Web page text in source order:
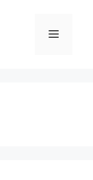
Menu